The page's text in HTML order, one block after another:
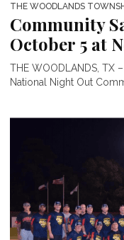
THE WOODLANDS
Community
October 5 at
THE WOODLANDS, TX
National Night Out